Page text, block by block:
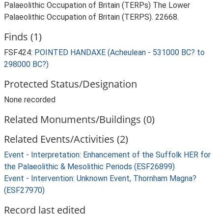
Palaeolithic Occupation of Britain (TERPs) The Lower
Palaeolithic Occupation of Britain (TERPS). 22668.
Finds (1)
FSF424: POINTED HANDAXE (Acheulean - 531000 BC? to
298000 BC?)
Protected Status/Designation
None recorded
Related Monuments/Buildings (0)
Related Events/Activities (2)
Event - Interpretation: Enhancement of the Suffolk HER for
the Palaeolithic & Mesolithic Periods (ESF26899)
Event - Intervention: Unknown Event, Thornham Magna?
(ESF27970)
Record last edited